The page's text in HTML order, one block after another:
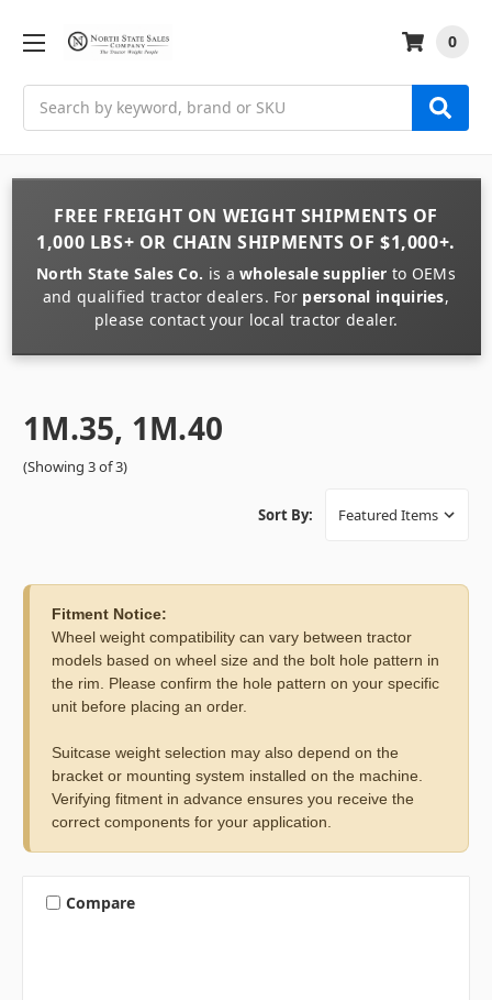
0
FREE FREIGHT ON WEIGHT SHIPMENTS OF
1,000 LBS+ OR CHAIN SHIPMENTS OF $1,000+.
North State Sales Co. is awholesale supplier to OEMs
and qualified tractor dealers. For personal inquiries,
please contact your local tractor dealer.
1M.35, 1M.40
(Showing 3 of 3)
Sort By:
Fitment Notice:
Wheel weight compatibility can vary between tractor
models based on wheel size and the bolt hole pattern in
the rim. Please confirm the hole pattern on your specific
unit before placing an order.
Suitcase weight selection may also depend on the
bracket or mounting system installed on the machine.
Verifying fitment in advance ensures you receive the
correct components for your application.
Compare